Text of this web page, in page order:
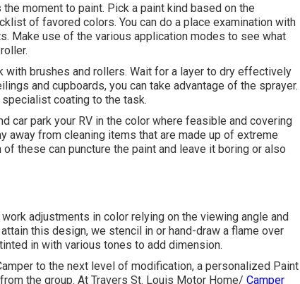
moment to paint. Pick a paint kind based on the
of favored colors. You can do a place examination with
Make use of the various application modes to see what
with brushes and rollers. Wait for a layer to dry effectively
and cupboards, you can take advantage of the sprayer.
coating to the task.
car park your RV in the color where feasible and covering
away from cleaning items that are made up of extreme
these can puncture the paint and leave it boring or also
adjustments in color relying on the viewing angle and
this design, we stencil in or hand-draw a flame over
in with various tones to add dimension.
to the next level of modification, a personalized Paint
the group. At Travers St. Louis Motor Home/ Camper